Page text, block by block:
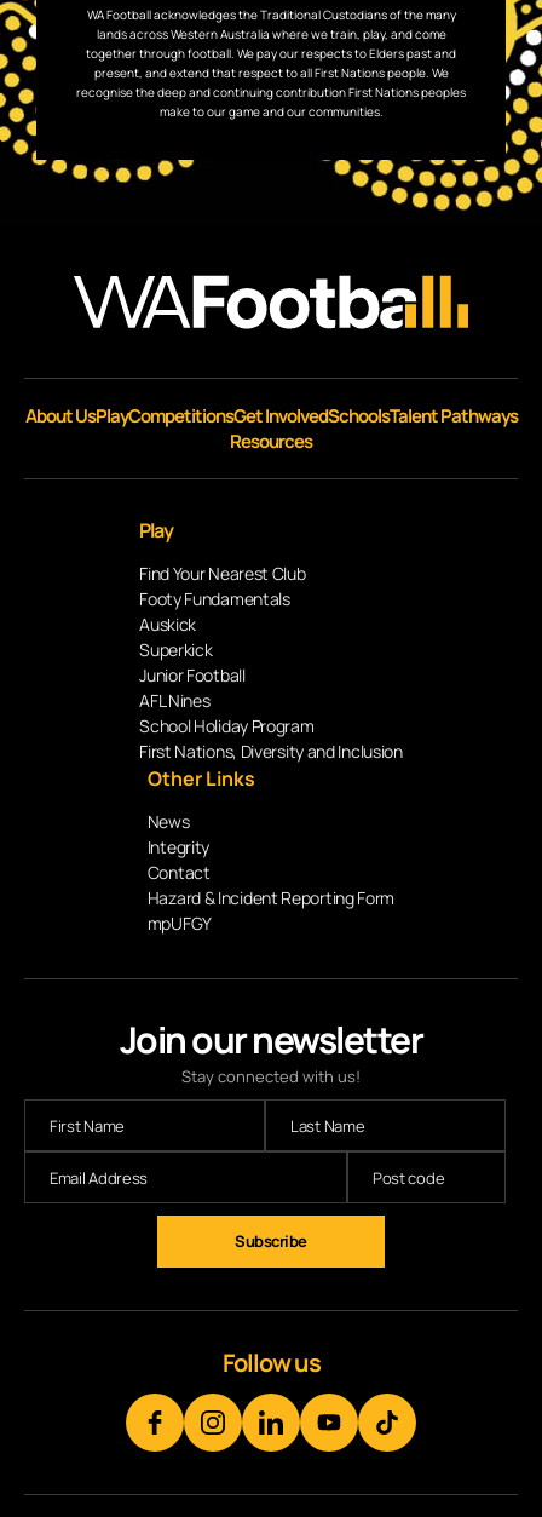
WA Football acknowledges the Traditional Custodians of the many
lands across Western Australia where we train, play, and come
together through football. We pay our respects to Elders past and
present, and extend that respect to all First Nations people. We
recognise the deep and continuing contribution First Nations peoples
make to our game and our communities.
Join our newsletter
Stay connected with us!
About UsPlayCompetitionsGet InvolvedSchoolsTalent Pathways
Resources
Play
Find Your Nearest Club
Footy Fundamentals
Auskick
Superkick
Junior Football
AFL Nines
School Holiday Program
First Nations, Diversity and Inclusion
Other Links
News
Integrity
Contact
Hazard & Incident Reporting Form
mpUFGY
Follow us